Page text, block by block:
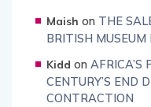
Maish on THE
BRITISH MUSEUM
Kidd on AFRICA’S
CENTURY’S END
CONTRACTION